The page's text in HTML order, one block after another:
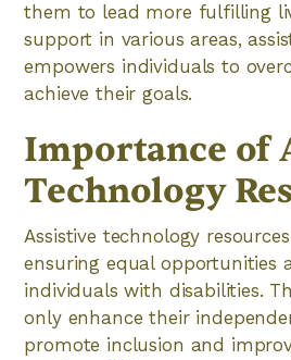
them to lead more fulfilling
support in various areas,
empowers individuals to
achieve their goals.
Importance of
Technology
Assistive technology
ensuring equal opportunities
individuals with disabilities.
only enhance their
promote inclusion and